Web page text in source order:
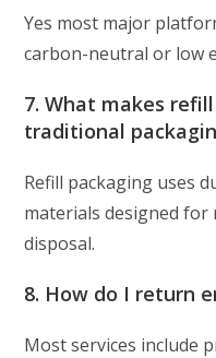
Yes most major
carbon-neutral or low
7. What makes
traditional
Refill packaging uses
materials designed
disposal.
8. How do I return
Most services include